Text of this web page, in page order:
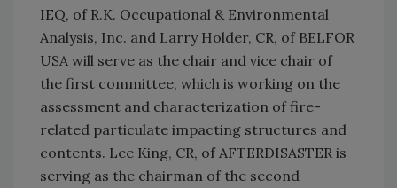
IEQ, of R.K. Occupational & Environmental
Analysis, Inc. and Larry Holder, CR, of BELFOR
USA will serve as the chair and vice chair of
the first committee, which is working on the
assessment and characterization of fire-
related particulate impacting structures and
contents. Lee King, CR, of AFTERDISASTER is
serving as the chairman of the second